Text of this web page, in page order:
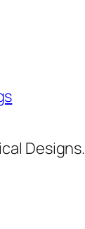
Designs.